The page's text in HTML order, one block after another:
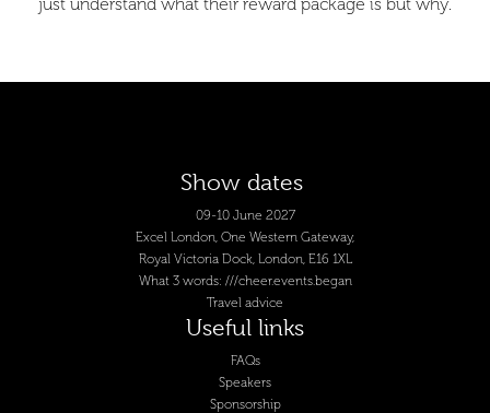
just understand what their reward package is but why.
Show dates
09-10 June 2027
Excel London, One Western Gateway,
Royal Victoria Dock, London, E16 1XL
What 3 words: ///cheer.events.began
Travel advice
Useful links
FAQs
Speakers
Sponsorship